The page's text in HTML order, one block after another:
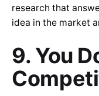
research that
idea in the market
9. You